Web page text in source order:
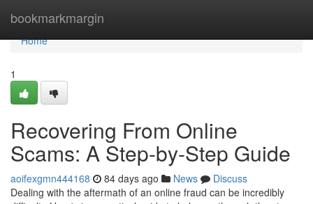
bookmarkmargin
Home
Home
1
Recovering From Online
Scams: A Step-by-Step Guide
aoifexgmn444168 84 days ago News
Discuss
Dealing with the aftermath of an online fraud can be incredibly